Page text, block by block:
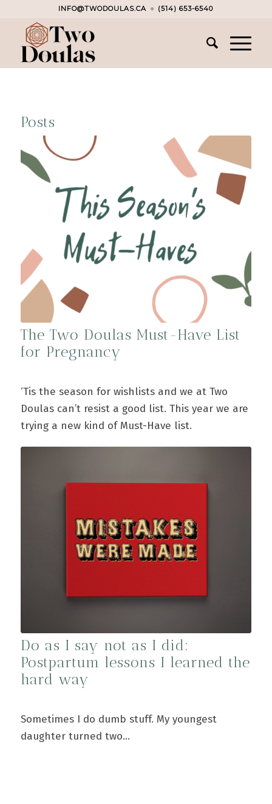
INFO@TWODOULAS.CA ● (514) 653-6540
Posts
The Two Doulas Must-Have List
for Pregnancy
‘Tis the season for wishlists and we at Two
Doulas can’t resist a good list. This year we are
trying a new kind of Must-Have list.
Do as I say not as I did:
Postpartum lessons I learned the
hard way
Sometimes I do dumb stuff. My youngest
daughter turned two…